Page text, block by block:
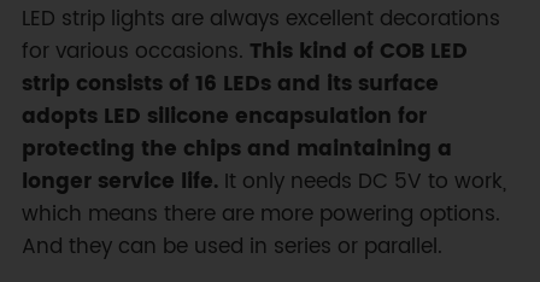
LED strip lights are always excellent decorations
for various occasions. This kind of COB LED
strip consists of 16 LEDs and its surface
adopts LED silicone encapsulation for
protecting the chips and maintaining a
longer service life. It only needs DC 5V to work,
which means there are more powering options.
And they can be used in series or parallel.